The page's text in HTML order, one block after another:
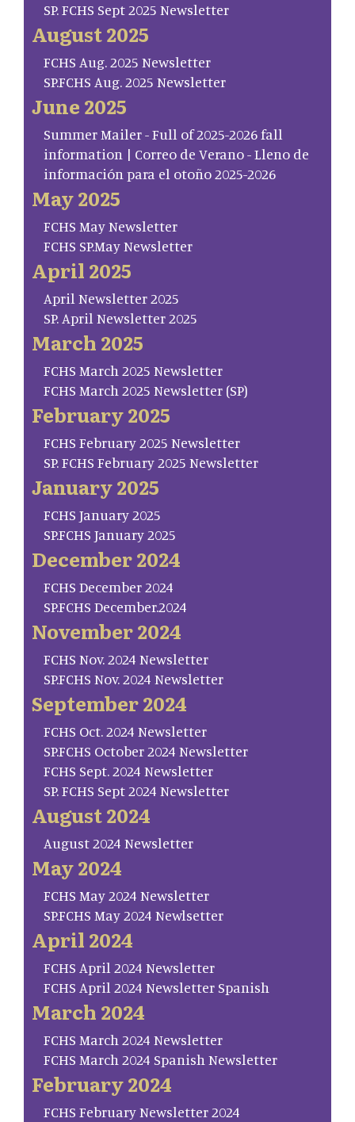
SP. FCHS Sept 2025 Newsletter
August 2025
FCHS Aug. 2025 Newsletter
SP.FCHS Aug. 2025 Newsletter
June 2025
Summer Mailer - Full of 2025-2026 fall
information | Correo de Verano - Lleno de
información para el otoño 2025-2026
May 2025
FCHS May Newsletter
FCHS SP.May Newsletter
April 2025
April Newsletter 2025
SP. April Newsletter 2025
March 2025
FCHS March 2025 Newsletter
FCHS March 2025 Newsletter (SP)
February 2025
FCHS February 2025 Newsletter
SP. FCHS February 2025 Newsletter
January 2025
FCHS January 2025
SP.FCHS January 2025
December 2024
FCHS December 2024
SP.FCHS December.2024
November 2024
FCHS Nov. 2024 Newsletter
SP.FCHS Nov. 2024 Newsletter
September 2024
FCHS Oct. 2024 Newsletter
SP.FCHS October 2024 Newsletter
FCHS Sept. 2024 Newsletter
SP. FCHS Sept 2024 Newsletter
August 2024
August 2024 Newsletter
May 2024
FCHS May 2024 Newsletter
SP.FCHS May 2024 Newlsetter
April 2024
FCHS April 2024 Newsletter
FCHS April 2024 Newsletter Spanish
March 2024
FCHS March 2024 Newsletter
FCHS March 2024 Spanish Newsletter
February 2024
FCHS February Newsletter 2024